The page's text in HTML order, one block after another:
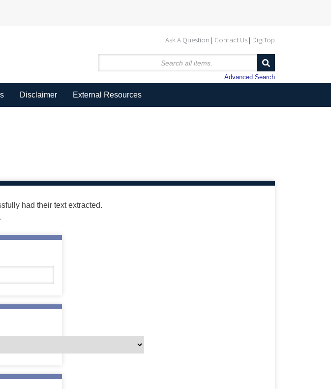
Ask A Question Contact Us DigiTop
Advanced Search
Disclaimer External Resources
had their text extracted.